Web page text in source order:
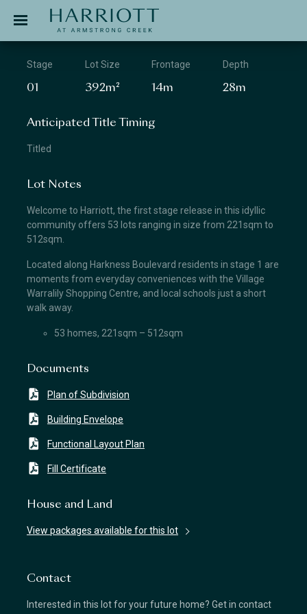
APPLICATION
Stage
01
Lot Size
392m²
Frontage
14m
Depth
28m
Anticipated Title Timing
Titled
Lot Notes
Welcome to Harriott, the first stage release in this idyllic
community offers 53 lots ranging in size from 221sqm to
512sqm.
Located along Harkness Boulevard residents in stage 1 are
moments from everyday conveniences with the Village
Warralily Shopping Centre, and local schools just a short
walk away.
53 homes, 221sqm – 512sqm
Documents
Plan of Subdivision
Building Envelope
Functional Layout Plan
Fill Certificate
House and Land
View packages available for this lot
Contact
Interested in this lot for your future home? Get in contact